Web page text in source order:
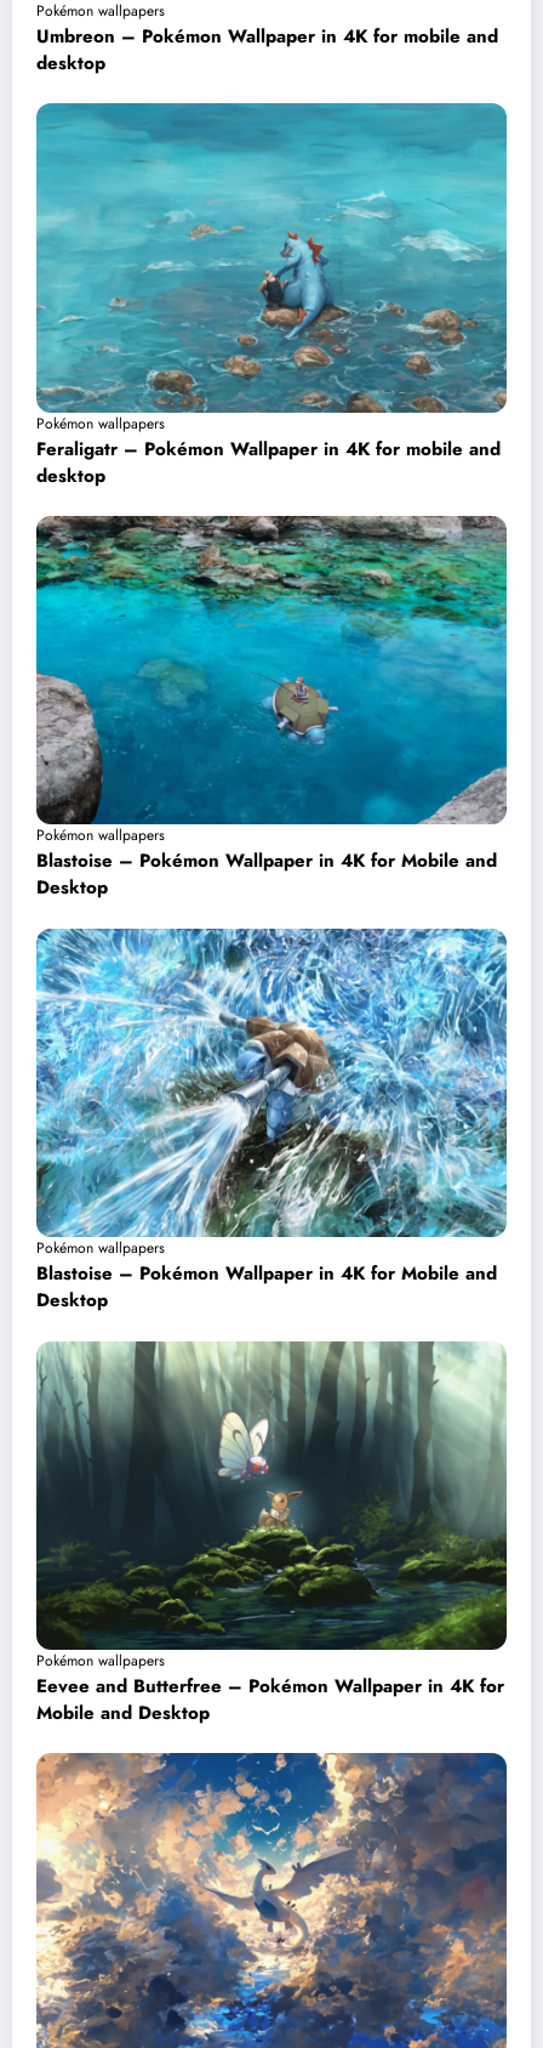
Pokémon wallpapers
Umbreon – Pokémon Wallpaper in 4K for mobile and
desktop
Pokémon wallpapers
Feraligatr – Pokémon Wallpaper in 4K for mobile and
desktop
Pokémon wallpapers
Blastoise – Pokémon Wallpaper in 4K for Mobile and
Desktop
Pokémon wallpapers
Blastoise – Pokémon Wallpaper in 4K for Mobile and
Desktop
Pokémon wallpapers
Eevee and Butterfree – Pokémon Wallpaper in 4K for
Mobile and Desktop